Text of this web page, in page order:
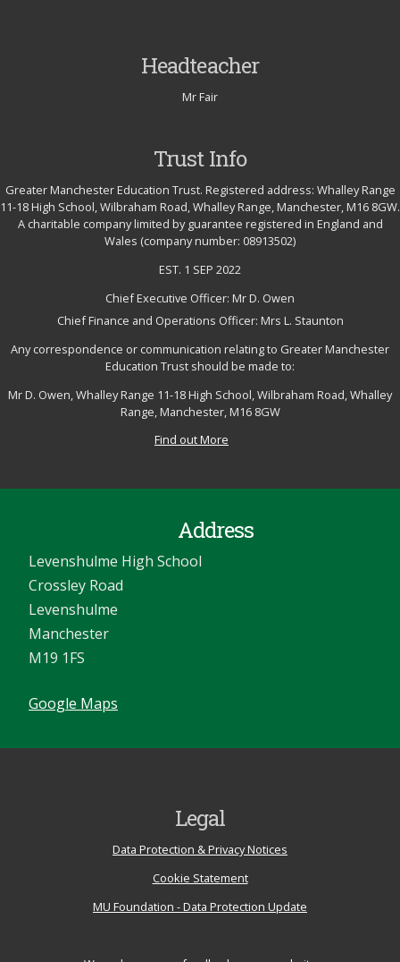
Headteacher
Mr Fair
Trust Info
Greater Manchester Education Trust. Registered address: Whalley Range
11-18 High School, Wilbraham Road, Whalley Range, Manchester, M16 8GW.
A charitable company limited by guarantee registered in England and
Wales (company number: 08913502)
EST. 1 SEP 2022
Chief Executive Officer: Mr D. Owen
Chief Finance and Operations Officer: Mrs L. Staunton
Any correspondence or communication relating to Greater Manchester
Education Trust should be made to:
Mr D. Owen, Whalley Range 11-18 High School, Wilbraham Road, Whalley
Range, Manchester, M16 8GW
Find out More
Address
Levenshulme High School
Crossley Road
Levenshulme
Manchester
M19 1FS
Google Maps
Legal
Data Protection & Privacy Notices
Cookie Statement
MU Foundation - Data Protection Update